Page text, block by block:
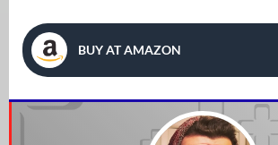
BUY AT AMAZON